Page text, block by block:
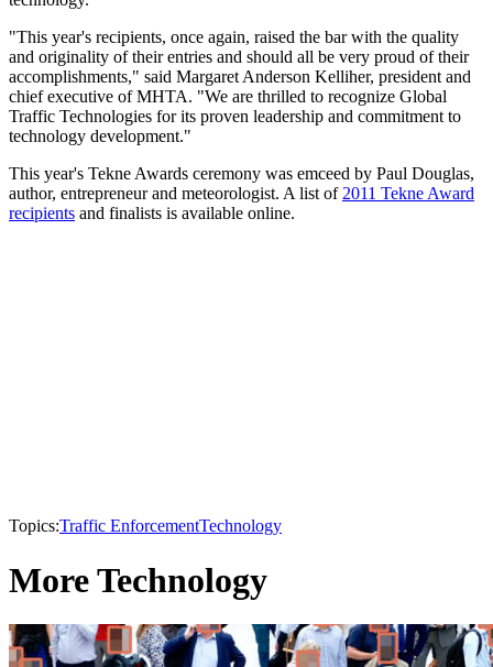
"This year's recipients, once again, raised the bar with the quality
and originality of their entries and should all be very proud of their
accomplishments," said Margaret Anderson Kelliher, president and
chief executive of MHTA. "We are thrilled to recognize Global
Traffic Technologies for its proven leadership and commitment to
technology development."
This year's Tekne Awards ceremony was emceed by Paul Douglas,
author, entrepreneur and meteorologist. A list of 2011 Tekne Award
recipients and finalists is available online.
Topics:Traffic EnforcementTechnology
More Technology